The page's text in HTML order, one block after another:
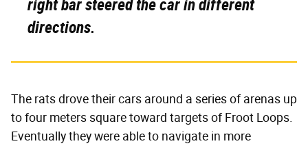
right bar steered the car in different
directions.
The rats drove their cars around a series of arenas up
to four meters square toward targets of Froot Loops.
Eventually they were able to navigate in more